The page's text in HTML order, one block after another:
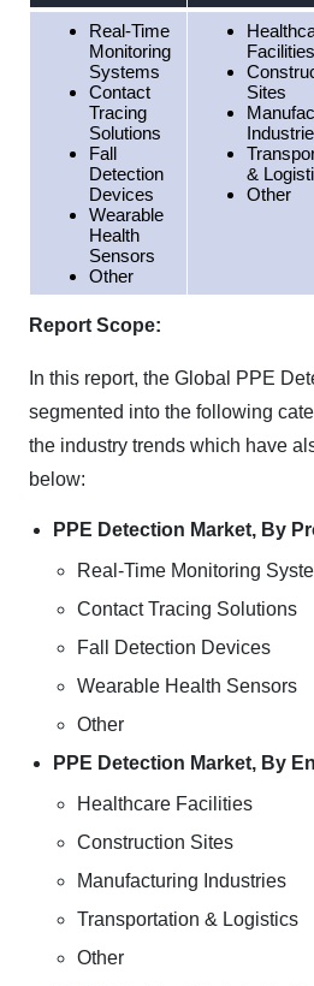
Real-Time
Monitoring
Systems
Contact
Tracing
Solutions
Fall
Detection
Devices
Wearable
Health
Sensors
Other
Facilities
Sites
&
Other
Report Scope:
In this report, the Global PPE
segmented into the following
the industry trends which have
below:
PPE Detection Market, By
Real-Time Monitoring
Contact Tracing Solutions
Fall Detection Devices
Wearable Health Sensors
Other
PPE Detection Market, By
Healthcare Facilities
Construction Sites
Manufacturing Industries
Transportation & Logistics
Other